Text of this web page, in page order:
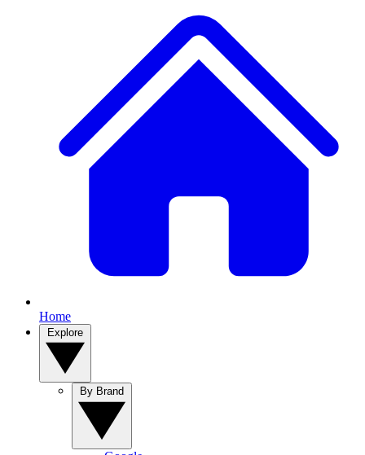
Home